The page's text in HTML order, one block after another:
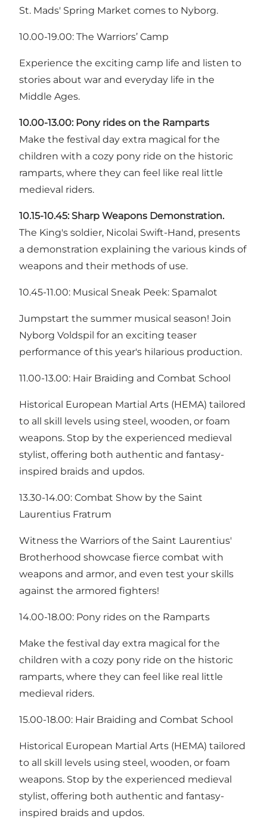
St. Mads' Spring Market comes to Nyborg.
10.00-19.00: The Warriors’ Camp
Experience the exciting camp life and listen to
stories about war and everyday life in the
Middle Ages.
10.00-13.00: Pony rides on the Ramparts
Make the festival day extra magical for the
children with a cozy pony ride on the historic
ramparts, where they can feel like real little
medieval riders.
10.15-10.45: Sharp Weapons Demonstration.
The King's soldier, Nicolai Swift-Hand, presents
a demonstration explaining the various kinds of
weapons and their methods of use.
10.45-11.00: Musical Sneak Peek: Spamalot
Jumpstart the summer musical season! Join
Nyborg Voldspil for an exciting teaser
performance of this year's hilarious production.
11.00-13.00: Hair Braiding and Combat School
Historical European Martial Arts (HEMA) tailored
to all skill levels using steel, wooden, or foam
weapons. Stop by the experienced medieval
stylist, offering both authentic and fantasy-
inspired braids and updos.
13.30-14.00: Combat Show by the Saint
Laurentius Fratrum
Witness the Warriors of the Saint Laurentius'
Brotherhood showcase fierce combat with
weapons and armor, and even test your skills
against the armored fighters!
14.00-18.00: Pony rides on the Ramparts
Make the festival day extra magical for the
children with a cozy pony ride on the historic
ramparts, where they can feel like real little
medieval riders.
15.00-18.00: Hair Braiding and Combat School
Historical European Martial Arts (HEMA) tailored
to all skill levels using steel, wooden, or foam
weapons. Stop by the experienced medieval
stylist, offering both authentic and fantasy-
inspired braids and updos.